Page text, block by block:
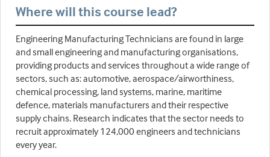
Where will this course lead?
Engineering Manufacturing Technicians are found in large
and small engineering and manufacturing organisations,
providing products and services throughout a wide range of
sectors, such as: automotive, aerospace/airworthiness,
chemical processing, land systems, marine, maritime
defence, materials manufacturers and their respective
supply chains. Research indicates that the sector needs to
recruit approximately 124,000 engineers and technicians
every year.